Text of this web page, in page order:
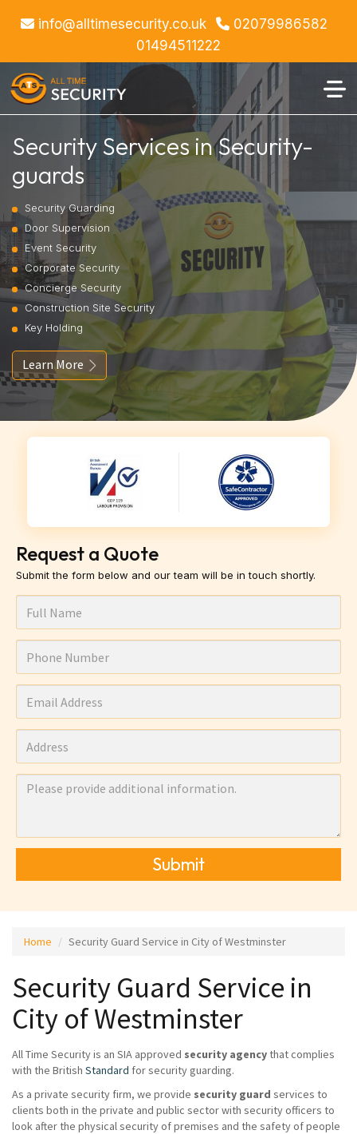
info@alltimesecurity.co.uk
02079986582
01494511222
Security Services in Security-
guards
Security Guarding
Door Supervision
Event Security
Corporate Security
Concierge Security
Construction Site Security
Key Holding
Learn More
Request a Quote
Submit the form below and our team will be in touch shortly.
Submit
Home Security Guard Service in City of Westminster
Security Guard Service in
City of Westminster
All Time Security is an SIA approved security agencythat complies
with the British Standard for security guarding.
As a private security firm, we provide security guard services to
clients both in the private and public sector with security officers to
look after the physical security of premises and the safety of people